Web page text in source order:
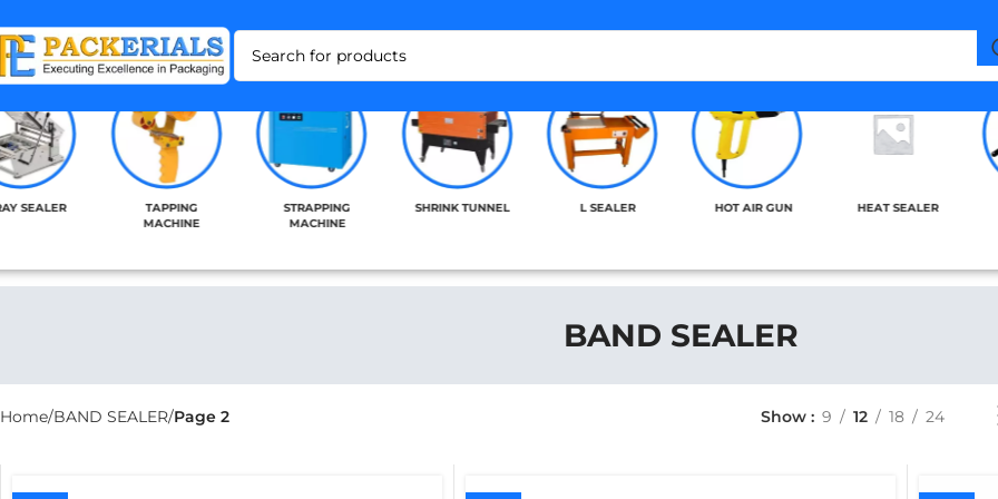
SEALER
TAPPING
MACHINE
STRAPPING
MACHINE
SHRINK TUNNEL L SEALER HOT AIR GUN HEAT SEALER
BAND SEALER
Home BAND SEALER Page 2 Show 9 12 18 24